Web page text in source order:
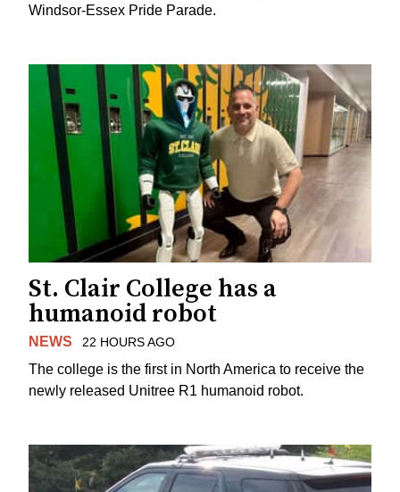
Windsor-Essex Pride Parade.
St. Clair College has a
humanoid robot
NEWS 22 HOURS AGO
The college is the first in North America to receive the
newly released Unitree R1 humanoid robot.